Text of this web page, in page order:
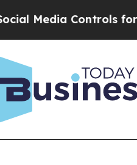
Controls for Their